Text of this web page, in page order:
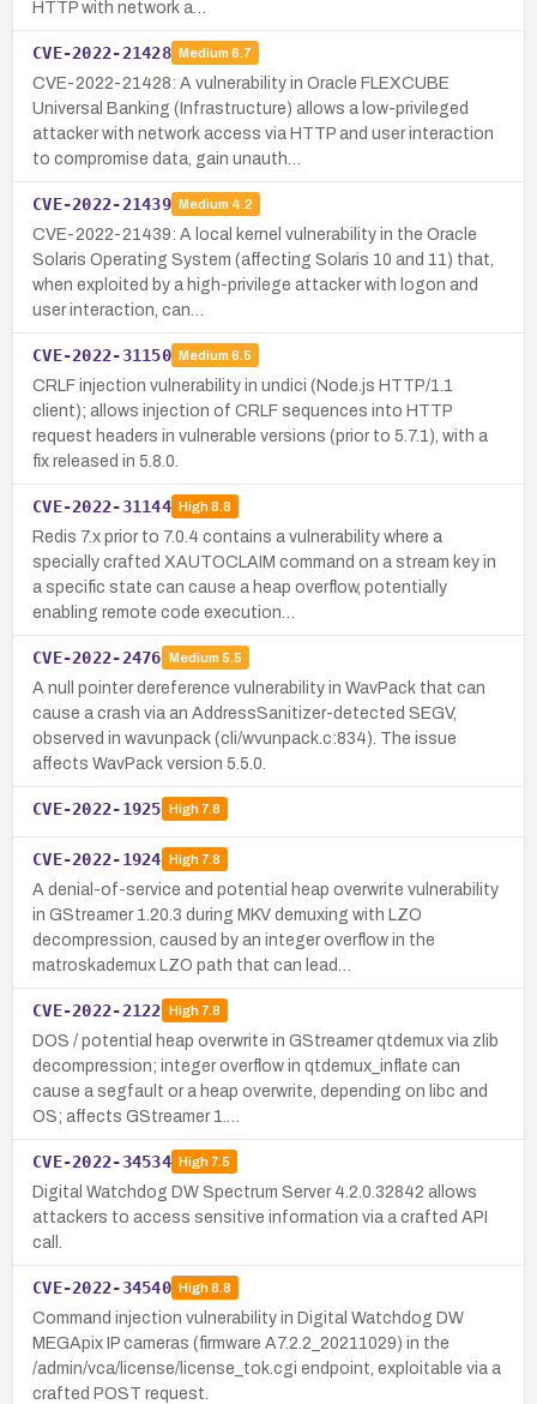
HTTP with network a…
CVE-2022-21428 Medium 6.7
CVE-2022-21428: A vulnerability in Oracle FLEXCUBE
Universal Banking (Infrastructure) allows a low-privileged
attacker with network access via HTTP and user interaction
to compromise data, gain unauth…
CVE-2022-21439 Medium 4.2
CVE-2022-21439: A local kernel vulnerability in the Oracle
Solaris Operating System (affecting Solaris 10 and 11) that,
when exploited by a high-privilege attacker with logon and
user interaction, can…
CVE-2022-31150 Medium 6.5
CRLF injection vulnerability in undici (Node.js HTTP/1.1
client); allows injection of CRLF sequences into HTTP
request headers in vulnerable versions (prior to 5.7.1), with a
fix released in 5.8.0.
CVE-2022-31144 High8.8
Redis 7.x prior to 7.0.4 contains a vulnerability where a
specially crafted XAUTOCLAIM command on a stream key in
a specific state can cause a heap overflow, potentially
enabling remote code execution…
CVE-2022-2476 Medium 5.5
A null pointer dereference vulnerability in WavPack that can
cause a crash via an AddressSanitizer-detected SEGV,
observed in wavunpack (cli/wvunpack.c:834). The issue
affects WavPack version 5.5.0.
CVE-2022-1925 High7.8
CVE-2022-1924 High7.8
A denial-of-service and potential heap overwrite vulnerability
in GStreamer 1.20.3 during MKV demuxing with LZO
decompression, caused by an integer overflow in the
matroskademux LZO path that can lead…
CVE-2022-2122 High7.8
DOS / potential heap overwrite in GStreamer qtdemux via zlib
decompression; integer overflow in qtdemux_inflate can
cause a segfault or a heap overwrite, depending on libc and
OS; affects GStreamer 1.…
CVE-2022-34534 High7.5
Digital Watchdog DW Spectrum Server 4.2.0.32842 allows
attackers to access sensitive information via a crafted API
call.
CVE-2022-34540 High8.8
Command injection vulnerability in Digital Watchdog DW
MEGApix IP cameras (firmware A7.2.2_20211029) in the
/admin/vca/license/license_tok.cgi endpoint, exploitable via a
crafted POST request.